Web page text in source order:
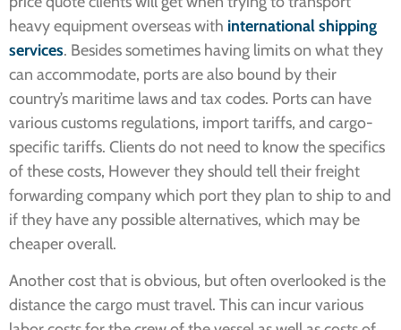
heavy equipment overseas with international shipping
services. Besides sometimes having limits on what they
can accommodate, ports are also bound by their
country’s maritime laws and tax codes. Ports can have
various customs regulations, import tariffs, and cargo-
specific tariffs. Clients do not need to know the specifics
of these costs, However they should tell their freight
forwarding company which port they plan to ship to and
if they have any possible alternatives, which may be
cheaper overall.
Another cost that is obvious, but often overlooked is the
distance the cargo must travel. This can incur various